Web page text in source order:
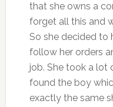
that she owns a
forget all this and
So she decided to
follow her orders
job. She took a lot
found the boy
exactly the same